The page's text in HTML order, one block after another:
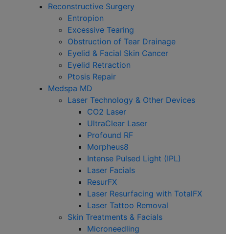
Reconstructive Surgery
Entropion
Excessive Tearing
Obstruction of Tear Drainage
Eyelid & Facial Skin Cancer
Eyelid Retraction
Ptosis Repair
Medspa MD
Laser Technology & Other Devices
CO2 Laser
UltraClear Laser
Profound RF
Morpheus8
Intense Pulsed Light (IPL)
Laser Facials
ResurFX
Laser Resurfacing with TotalFX
Laser Tattoo Removal
Skin Treatments & Facials
Microneedling